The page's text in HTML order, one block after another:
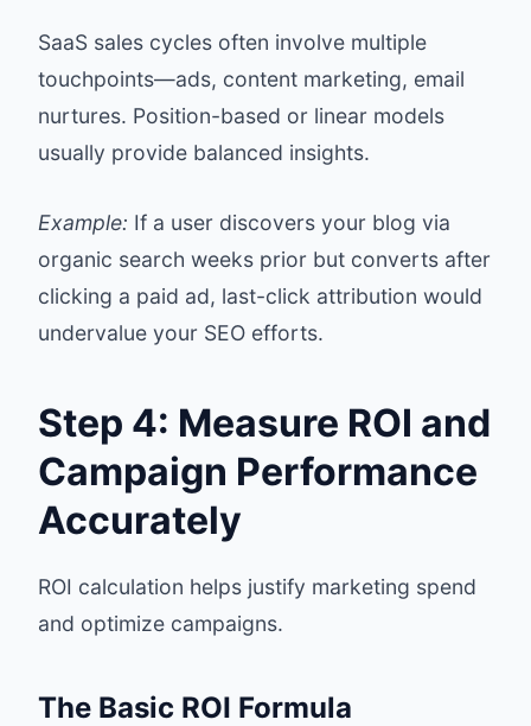
SaaS sales cycles often involve multiple
touchpoints—ads, content marketing, email
nurtures. Position-based or linear models
usually provide balanced insights.
Example: If a user discovers your blog via
organic search weeks prior but converts after
clicking a paid ad, last-click attribution would
undervalue your SEO efforts.
Step 4: Measure ROI and
Campaign Performance
Accurately
ROI calculation helps justify marketing spend
and optimize campaigns.
The Basic ROI Formula